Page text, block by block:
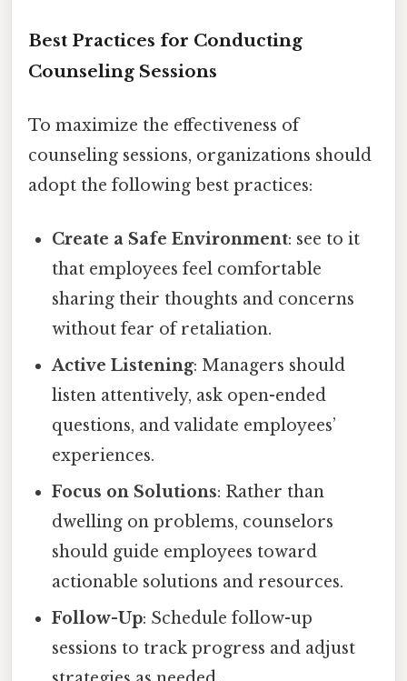
Best Practices for Conducting
Counseling Sessions
To maximize the effectiveness of
counseling sessions, organizations should
adopt the following best practices:
Create a Safe Environment: see to it
that employees feel comfortable
sharing their thoughts and concerns
without fear of retaliation.
Active Listening: Managers should
listen attentively, ask open-ended
questions, and validate employees’
experiences.
Focus on Solutions: Rather than
dwelling on problems, counselors
should guide employees toward
actionable solutions and resources.
Follow-Up: Schedule follow-up
sessions to track progress and adjust